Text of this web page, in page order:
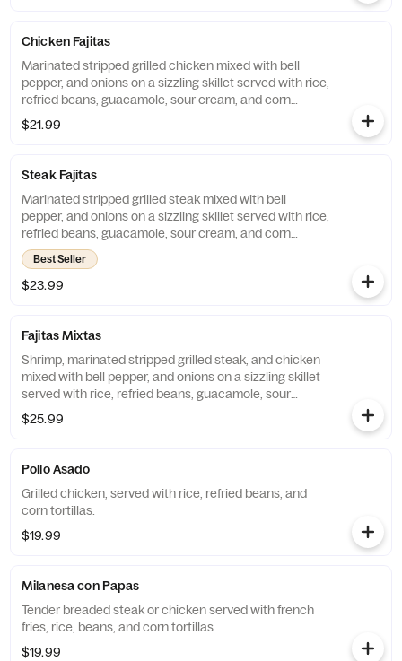
Chicken Fajitas
Marinated stripped grilled chicken mixed with bell
pepper, and onions on a sizzling skillet served with rice,
refried beans, guacamole, sour cream, and corn
tortillas.
$21.99
Steak Fajitas
Marinated stripped grilled steak mixed with bell
pepper, and onions on a sizzling skillet served with rice,
refried beans, guacamole, sour cream, and corn
tortillas.
Best Seller
$23.99
Fajitas Mixtas
Shrimp, marinated stripped grilled steak, and chicken
mixed with bell pepper, and onions on a sizzling skillet
served with rice, refried beans, guacamole, sour
cream, and corn tortillas.
$25.99
Pollo Asado
Grilled chicken, served with rice, refried beans, and
corn tortillas.
$19.99
Milanesa con Papas
Tender breaded steak or chicken served with french
fries, rice, beans, and corn tortillas.
$19.99